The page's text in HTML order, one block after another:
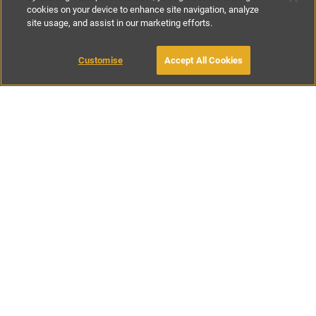
£300-£500per night £950-£1850
BOOK WITH OWNER
cookies on your device to enhance site navigation, analyze
site usage, and assist in our marketing efforts.
Customise Accept All Cookies